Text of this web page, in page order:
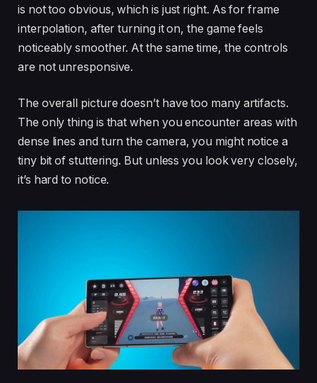
is not too obvious, which is just right. As for frame
interpolation, after turning it on, the game feels
noticeably smoother. At the same time, the controls
are not unresponsive.
The overall picture doesn’t have too many artifacts.
The only thing is that when you encounter areas with
dense lines and turn the camera, you might notice a
tiny bit of stuttering. But unless you look very closely,
it’s hard to notice.